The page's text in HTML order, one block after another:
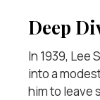
Deep
In 1939, Lee
into a
him to leave